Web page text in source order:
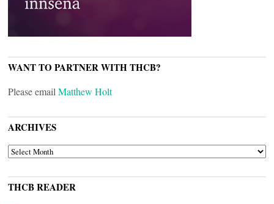
WANT TO PARTNER WITH THCB?
Please email Matthew Holt
ARCHIVES
ARCHIVES
THCB READER